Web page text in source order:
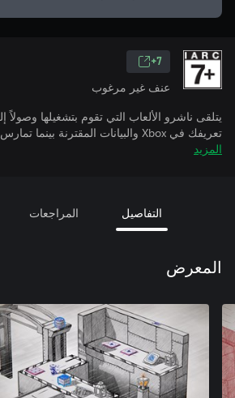
7+
عنف غير مرغوب
يتلقى ناشرو الألعاب التي تقوم بتشغيلها
تعريفك في Xbox والبيانات المقترنة بينما تمارس الألعاب.
المزيد
التفاصيل المراجعات
المعرض